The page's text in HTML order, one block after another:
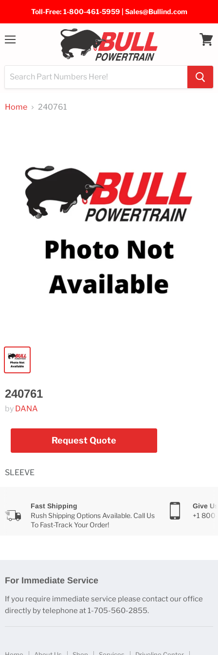
Toll-Free: 1-800-461-5959 | Sales@Bullind.com
Home 240761
240761
by DANA
Request Quote
SLEEVE
Fast Shipping
Rush Shipping Options Available. Call Us
To Fast-Track Your Order!
Give
+1
For Immediate Service
If you require immediate service please contact our office
directly by telephone at 1-705-560-2855.